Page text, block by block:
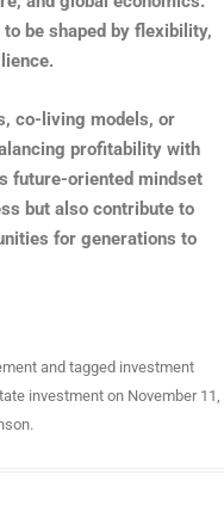
be shaped by flexibility,
co-living models, or
profitability with
future-oriented mindset
but also contribute to
for generations to
and tagged investment
investmenton November 11,
.